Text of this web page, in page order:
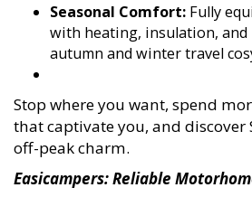
Seasonal Comfort: Fully
with heating, insulation, and
autumn and winter travel
Stop where you want, spend
that captivate you, and discover
off-peak charm.
Easicampers: Reliable